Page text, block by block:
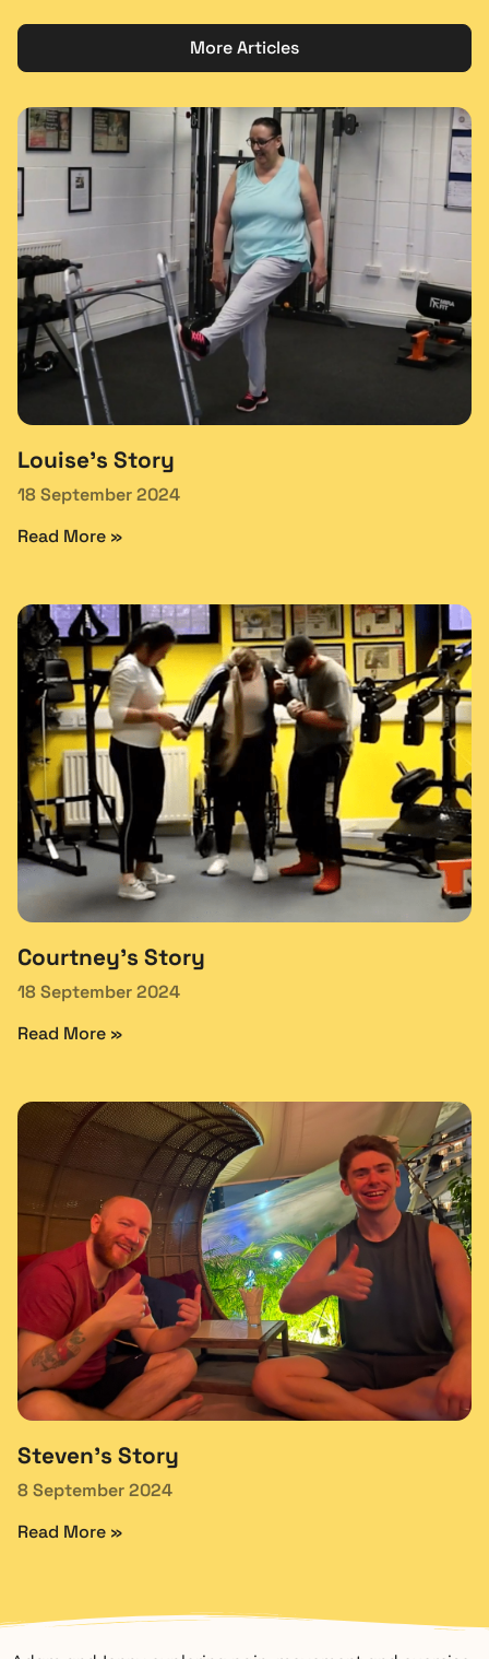
More Articles
Louise’s Story
18 September 2024
Read More »
Courtney’s Story
18 September 2024
Read More »
Steven’s Story
8 September 2024
Read More »